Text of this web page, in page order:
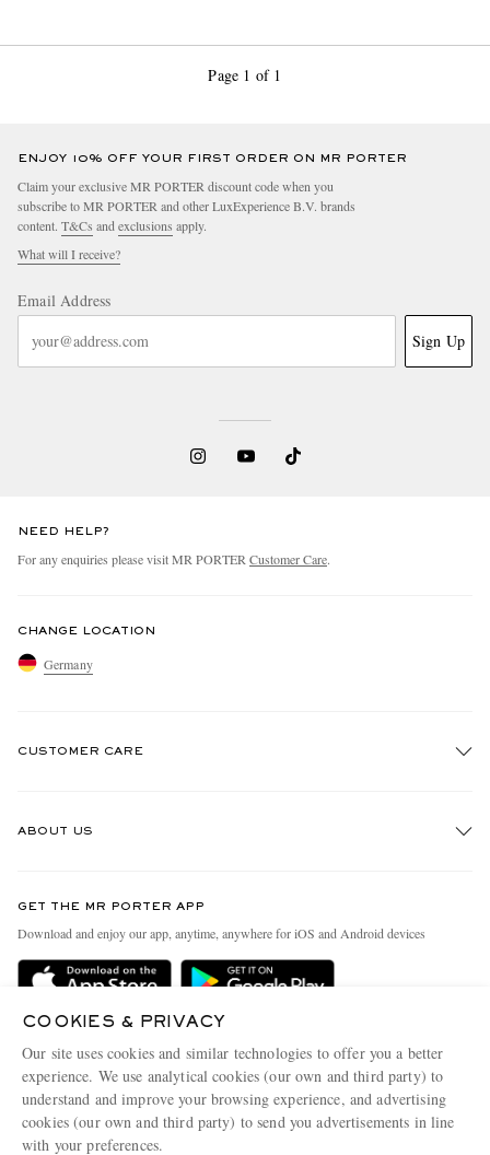
Page 1 of 1
ENJOY 10% OFF YOUR FIRST ORDER ON MR PORTER
Claim your exclusive MR PORTER discount code when you
subscribe to MR PORTER and other LuxExperience B.V. brands
content. T&Cs and exclusions apply.
What will I receive?
Email Address
Sign Up
NEED HELP?
For any enquiries please visit MR PORTER Customer Care.
CHANGE LOCATION
Germany
CUSTOMER CARE
Delivery
Terms & Conditions
Privacy Policy
Cookie Policy
Cookie Center
ABOUT US
People & Planet
Sustainability Strategy
Affiliates
Our Apps
GET THE MR PORTER APP
Download and enjoy our app, anytime, anywhere for iOS and Android devices
COOKIES & PRIVACY
Our site uses cookies and similar technologies to offer you a better
experience. We use analytical cookies (our own and third party) to
understand and improve your browsing experience, and advertising
cookies (our own and third party) to send you advertisements in line
with your preferences.